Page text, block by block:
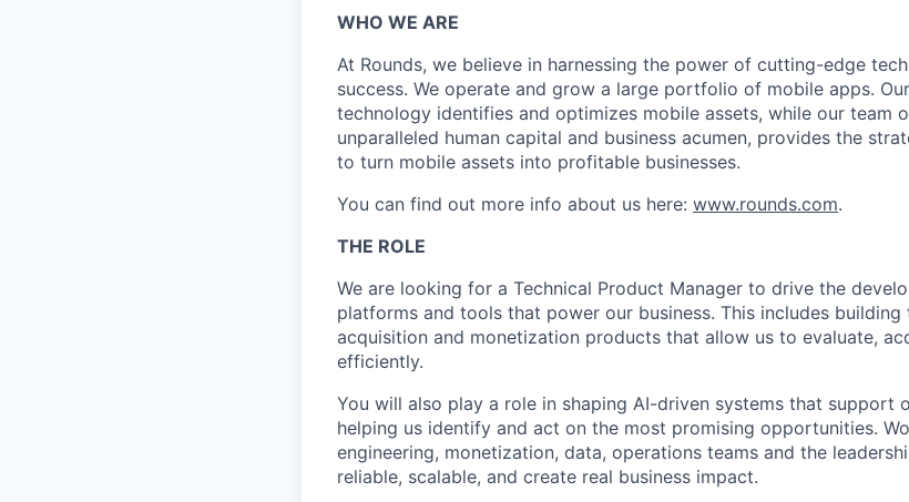
WHO WE ARE
At Rounds, we believe in harnessing the power of cutting-edge
success. We operate and grow a large portfolio of mobile apps.
technology identifies and optimizes mobile assets, while our team
unparalleled human capital and business acumen, provides the
to turn mobile assets into profitable businesses.
You can find out more info about us here: www.rounds.com.
THE ROLE
We are looking for a Technical Product Manager to drive the
platforms and tools that power our business. This includes
acquisition and monetization products that allow us to evaluate,
efficiently.
You will also play a role in shaping AI-driven systems that support
helping us identify and act on the most promising opportunities.
engineering, monetization, data, operations teams and the
reliable, scalable, and create real business impact.